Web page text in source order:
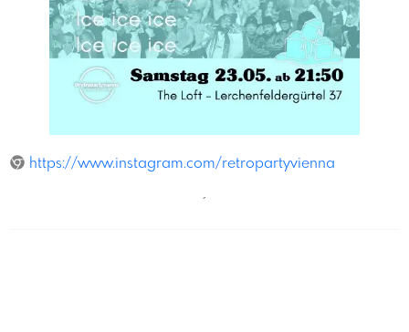
https://www.instagram.com/retropartyvienna
´